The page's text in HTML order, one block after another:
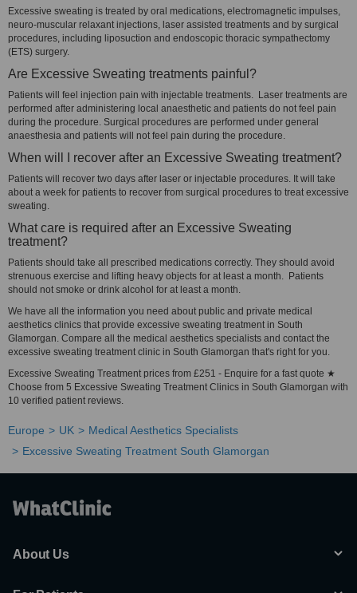
Excessive sweating is treated by oral medications, electromagnetic impulses,
neuro-muscular relaxant injections, laser assisted treatments and by surgical
procedures, including liposuction and endoscopic thoracic sympathectomy
(ETS) surgery.
Are Excessive Sweating treatments painful?
Patients will feel injection pain with injectable treatments. Laser treatments are
performed after administering local anaesthetic and patients do not feel pain
during the procedure. Surgical procedures are performed under general
anaesthesia and patients will not feel pain during the procedure.
When will I recover after an Excessive Sweating treatment?
Patients will recover two days after laser or injectable procedures. It will take
about a week for patients to recover from surgical procedures to treat excessive
sweating.
What care is required after an Excessive Sweating
treatment?
Patients should take all prescribed medications correctly. They should avoid
strenuous exercise and lifting heavy objects for at least a month. Patients
should not smoke or drink alcohol for at least a month.
We have all the information you need about public and private medical
aesthetics clinics that provide excessive sweating treatment in South
Glamorgan. Compare all the medical aesthetics specialists and contact the
excessive sweating treatment clinic in South Glamorgan that's right for you.
Excessive Sweating Treatment prices from £251 - Enquire for a fast quote ★
Choose from 5 Excessive Sweating Treatment Clinics in South Glamorgan with
10 verified patient reviews.
Europe UK
Medical Aesthetics Specialists
Excessive Sweating Treatment South Glamorgan
About Us